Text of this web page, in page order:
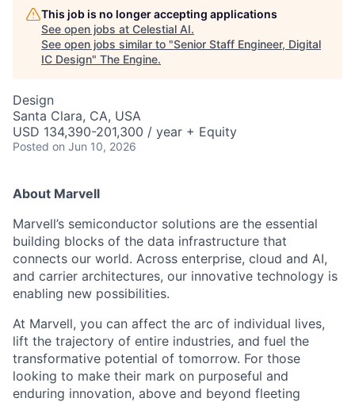
This job is no longer accepting applications
See open jobs at Celestial AI.
See open jobs similar to "Senior Staff Engineer, Digital
IC Design" The Engine.
Design
Santa Clara, CA, USA
USD 134,390-201,300 / year + Equity
Posted on Jun 10, 2026
About Marvell
Marvell’s semiconductor solutions are the essential
building blocks of the data infrastructure that
connects our world. Across enterprise, cloud and AI,
and carrier architectures, our innovative technology is
enabling new possibilities.
At Marvell, you can affect the arc of individual lives,
lift the trajectory of entire industries, and fuel the
transformative potential of tomorrow. For those
looking to make their mark on purposeful and
enduring innovation, above and beyond fleeting